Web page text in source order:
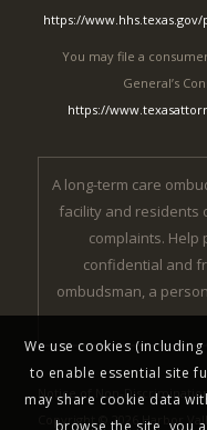
https://
You may file a
General’s
https://
A long-term care
facility and residents
complaints. Help
confidential and
ombudsman, a
Notice of Non-
Copyright © 2026 Harbor
We use cookies
to enable essential site
may share cookie data